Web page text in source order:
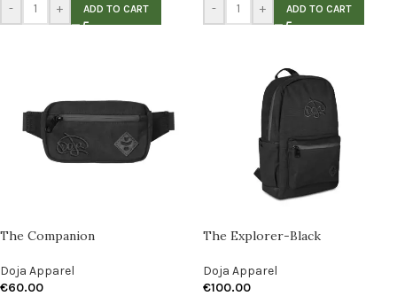
-
+ ADD TO CART
-
+ ADD TO CART
The Companion
Doja Apparel
€60.00
The Explorer-Black
Doja Apparel
€100.00